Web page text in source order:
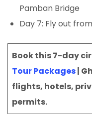
Pamban Bridge
Day 7: Fly out
Book this 7-day
Tour Packages|
flights, hotels,
permits.